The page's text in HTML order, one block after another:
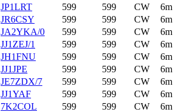
JP1LRT
599 599 CW
6m
JR6CSY
599 599 CW
6m
JA2YKA/0
599 599 CW
6m
JJ1ZEJ/1
599 599 CW
6m
JH1FNU
599 599 CW
6m
JJ1JPE
599 599 CW
6m
JE7ZDX/7
599 599 CW
6m
JJ1YAF
599 599 CW
6m
7K2COL
599 599 CW
6m